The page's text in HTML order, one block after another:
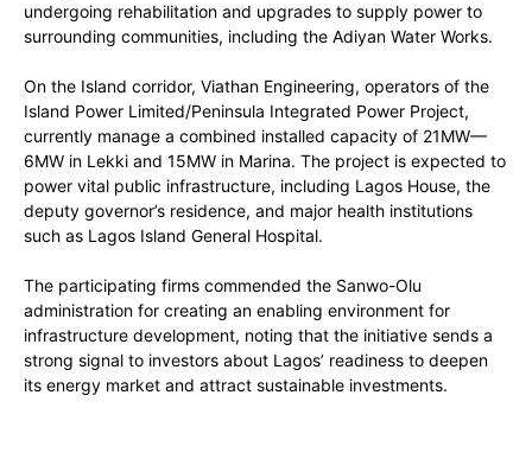
undergoing rehabilitation and upgrades to supply power to
surrounding communities, including the Adiyan Water Works.
On the Island corridor, Viathan Engineering, operators of the
Island Power Limited/Peninsula Integrated Power Project,
currently manage a combined installed capacity of 21MW—
6MW in Lekki and 15MW in Marina. The project is expected to
power vital public infrastructure, including Lagos House, the
deputy governor’s residence, and major health institutions
such as Lagos Island General Hospital.
The participating firms commended the Sanwo-Olu
administration for creating an enabling environment for
infrastructure development, noting that the initiative sends a
strong signal to investors about Lagos’ readiness to deepen
its energy market and attract sustainable investments.